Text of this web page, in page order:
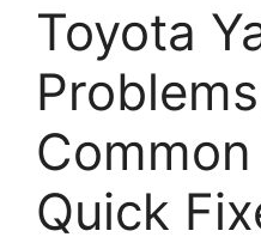
Toyota
Quick